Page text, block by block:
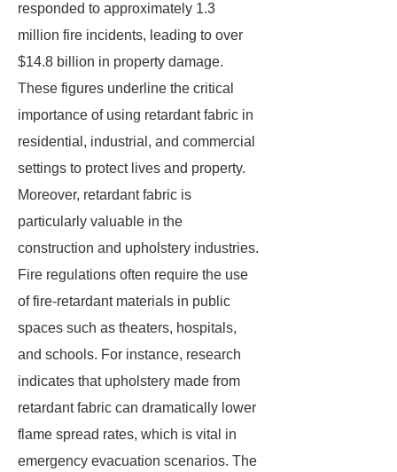
responded to approximately 1.3
million fire incidents, leading to over
$14.8 billion in property damage.
These figures underline the critical
importance of using retardant fabric in
residential, industrial, and commercial
settings to protect lives and property.
Moreover, retardant fabric is
particularly valuable in the
construction and upholstery industries.
Fire regulations often require the use
of fire-retardant materials in public
spaces such as theaters, hospitals,
and schools. For instance, research
indicates that upholstery made from
retardant fabric can dramatically lower
flame spread rates, which is vital in
emergency evacuation scenarios. The